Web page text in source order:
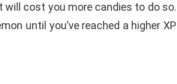
will cost you more candies to do so.
until you’ve reached a higher XP